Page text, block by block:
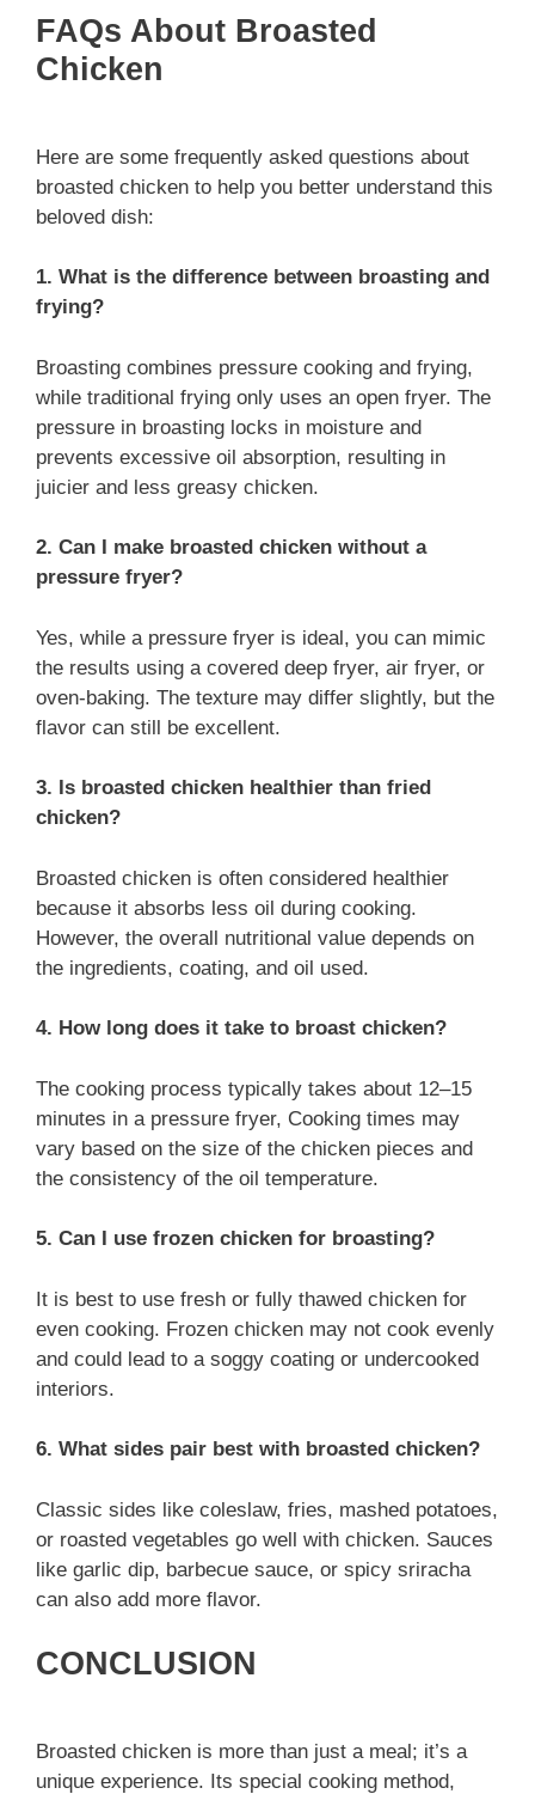
FAQs About Broasted
Chicken
Here are some frequently asked questions about
broasted chicken to help you better understand this
beloved dish:
1. What is the difference between broasting and
frying?
Broasting combines pressure cooking and frying,
while traditional frying only uses an open fryer. The
pressure in broasting locks in moisture and
prevents excessive oil absorption, resulting in
juicier and less greasy chicken.
2. Can I make broasted chicken without a
pressure fryer?
Yes, while a pressure fryer is ideal, you can mimic
the results using a covered deep fryer, air fryer, or
oven-baking. The texture may differ slightly, but the
flavor can still be excellent.
3. Is broasted chicken healthier than fried
chicken?
Broasted chicken is often considered healthier
because it absorbs less oil during cooking.
However, the overall nutritional value depends on
the ingredients, coating, and oil used.
4. How long does it take to broast chicken?
The cooking process typically takes about 12–15
minutes in a pressure fryer, Cooking times may
vary based on the size of the chicken pieces and
the consistency of the oil temperature.
5. Can I use frozen chicken for broasting?
It is best to use fresh or fully thawed chicken for
even cooking. Frozen chicken may not cook evenly
and could lead to a soggy coating or undercooked
interiors.
6. What sides pair best with broasted chicken?
Classic sides like coleslaw, fries, mashed potatoes,
or roasted vegetables go well with chicken. Sauces
like garlic dip, barbecue sauce, or spicy sriracha
can also add more flavor.
CONCLUSION
Broasted chicken is more than just a meal; it’s a
unique experience. Its special cooking method,